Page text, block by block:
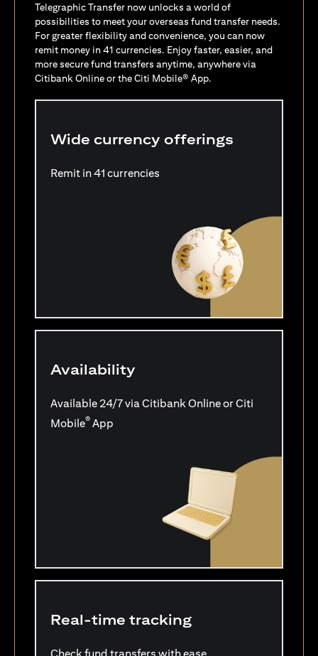
Telegraphic Transfer now unlocks a world of
possibilities to meet your overseas fund transfer needs.
For greater flexibility and convenience, you can now
remit money in 41 currencies. Enjoy faster, easier, and
more secure fund transfers anytime, anywhere via
Citibank Online or the Citi Mobile® App.
Wide currency offerings
Remit in 41 currencies
Availability
Available 24/7 via Citibank Online or Citi
Mobile® App
Real-time tracking